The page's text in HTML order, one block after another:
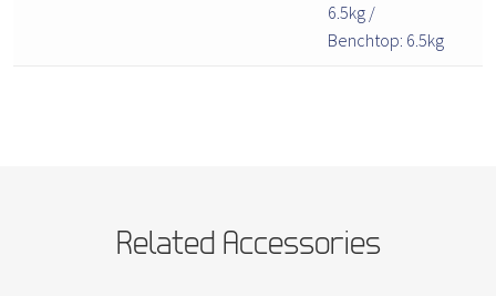
6.5kg /
Benchtop: 6.5kg
Related Accessories